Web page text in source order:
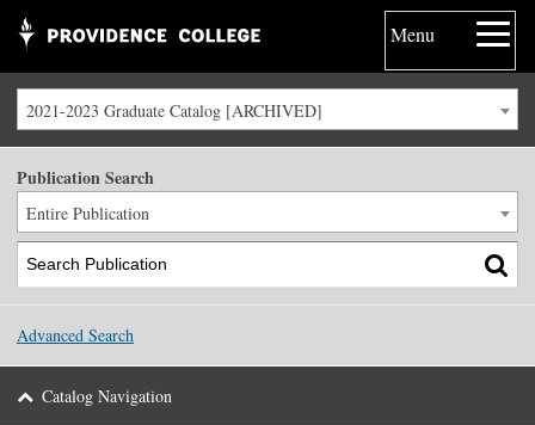
Menu
2021-2023 Graduate Catalog [ARCHIVED]
Publication Search
Entire Publication
Advanced Search
Catalog Navigation